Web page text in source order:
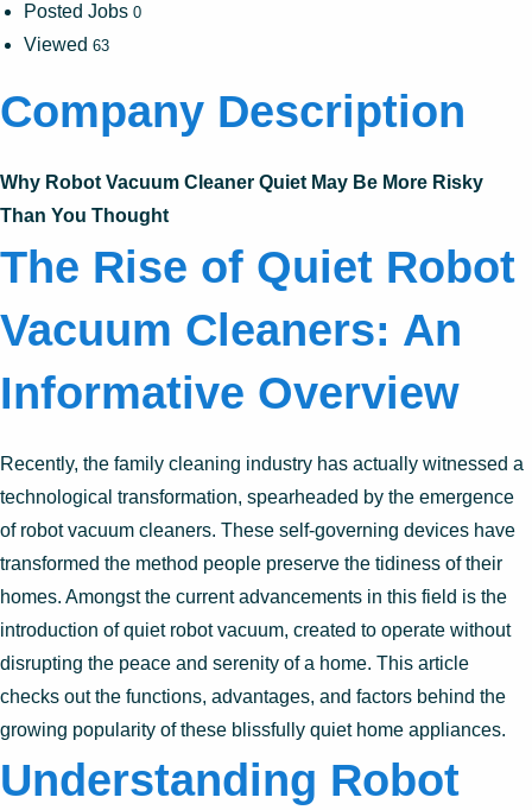
Posted Jobs 0
Viewed 63
Company Description
Why Robot Vacuum Cleaner Quiet May Be More Risky
Than You Thought
The Rise of Quiet Robot
Vacuum Cleaners: An
Informative Overview
Recently, the family cleaning industry has actually witnessed a
technological transformation, spearheaded by the emergence
of robot vacuum cleaners. These self-governing devices have
transformed the method people preserve the tidiness of their
homes. Amongst the current advancements in this field is the
introduction of quiet robot vacuum, created to operate without
disrupting the peace and serenity of a home. This article
checks out the functions, advantages, and factors behind the
growing popularity of these blissfully quiet home appliances.
Understanding Robot